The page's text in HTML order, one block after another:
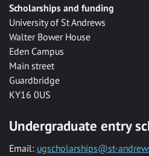
Scholarships and funding
University of St Andrews
Walter Bower House
Eden Campus
Main street
Guardbridge
KY16 0US
Undergraduate entry
Email: ugscholarships@st-